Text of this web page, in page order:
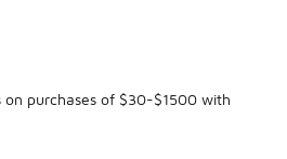
purchases of $30-$1500 with